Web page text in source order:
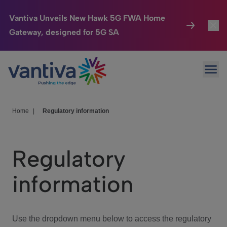
Vantiva Unveils New Hawk 5G FWA Home
Gateway, designed for 5G SA
Passer au contenu principal
Connected Home
HomeSight
We Care
Investor Center
Home Regulatory information
Regulatory
information
Use the dropdown menu below to access the regulatory